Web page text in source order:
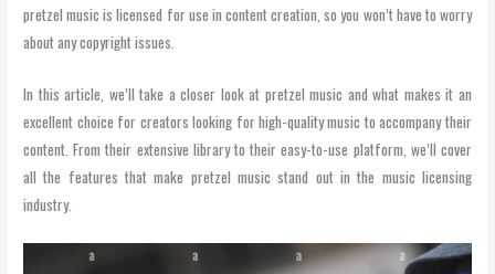
pretzel music is licensed for use in content creation, so you won’t have to worry
about any copyright issues.
In this article, we’ll take a closer look at pretzel music and what makes it an
excellent choice for creators looking for high-quality music to accompany their
content. From their extensive library to their easy-to-use platform, we’ll cover
all the features that make pretzel music stand out in the music licensing
industry.